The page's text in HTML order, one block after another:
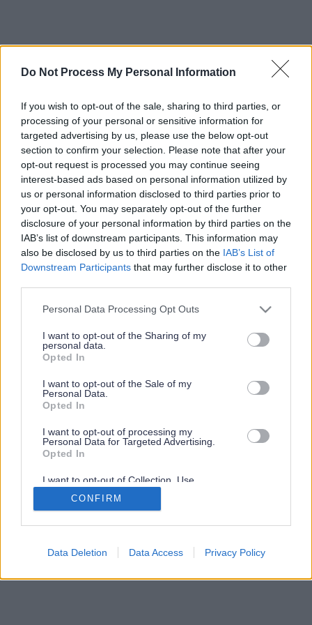
Do Not Process My Personal Information
If you wish to opt-out of the sale, sharing to third parties, or
processing of your personal or sensitive information for
targeted advertising by us, please use the below opt-out
section to confirm your selection. Please note that after your
opt-out request is processed you may continue seeing
interest-based ads based on personal information utilized by
us or personal information disclosed to third parties prior to
your opt-out. You may separately opt-out of the further
disclosure of your personal information by third parties on the
IAB’s list of downstream participants. This information may
also be disclosed by us to third parties on the IAB’s List of
Downstream Participants that may further disclose it to other
Please note that this website/app uses one or more Google
not limited to your visit or usage behaviour. You may click to
grant or deny consent to Google and its third-party tags to
use your data for below specified purposes in below Google
consent section.
Personal Data Processing Opt Outs
I want to opt-out of the Sharing of my
personal data.
Opted In
I want to opt-out of the Sale of my
Personal Data.
Opted In
I want to opt-out of processing my
Personal Data for Targeted Advertising.
Opted In
I want to opt-out of Collection, Use,
Retention, Sale, and/or Sharing of my
Personal Data that Is Unrelated with the
Purposes for which it was collected.
Google consents
CONFIRM
Data Deletion Data Access Privacy Policy